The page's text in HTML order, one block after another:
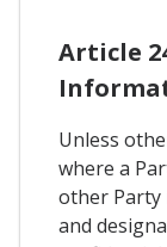
Article
Unless
where a
other Party
and